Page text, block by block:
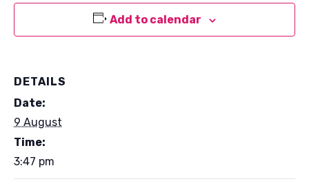
Add to calendar
DETAILS
Date:
9 August
Time:
3:47 pm